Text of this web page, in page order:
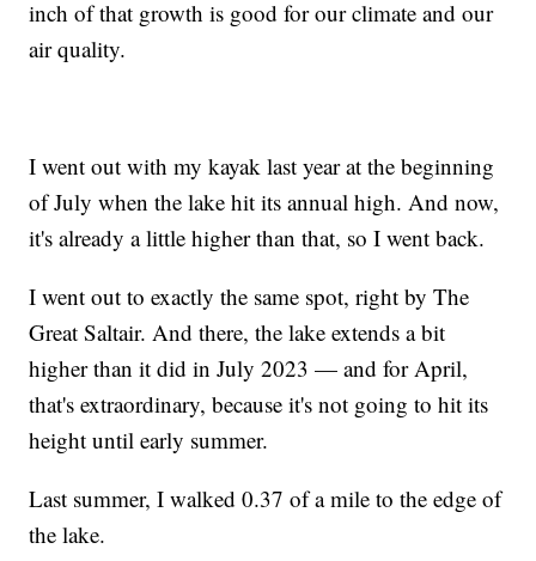
inch of that growth is good for our climate and our
air quality.
I went out with my kayak last year at the beginning
of July when the lake hit its annual high. And now,
it's already a little higher than that, so I went back.
I went out to exactly the same spot, right by The
Great Saltair. And there, the lake extends a bit
higher than it did in July 2023 — and for April,
that's extraordinary, because it's not going to hit its
height until early summer.
Last summer, I walked 0.37 of a mile to the edge of
the lake.